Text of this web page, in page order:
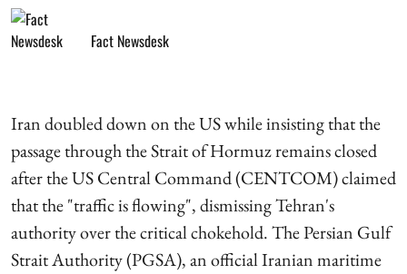
Fact Newsdesk
Iran doubled down on the US while insisting that the
passage through the Strait of Hormuz remains closed
after the US Central Command (CENTCOM) claimed
that the "traffic is flowing", dismissing Tehran's
authority over the critical chokehold. The Persian Gulf
Strait Authority (PGSA), an official Iranian maritime